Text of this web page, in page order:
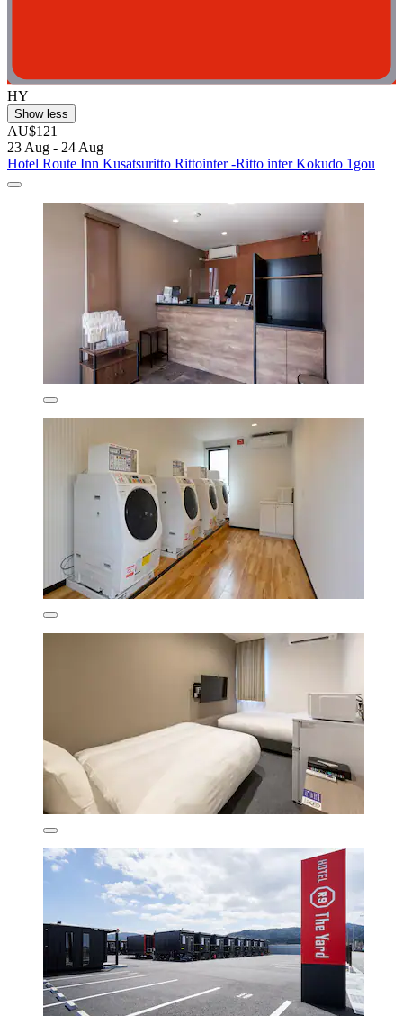
HY
Show less
AU$121
23 Aug - 24 Aug
Hotel Route Inn Kusatsuritto Rittointer -Ritto inter Kokudo 1gou